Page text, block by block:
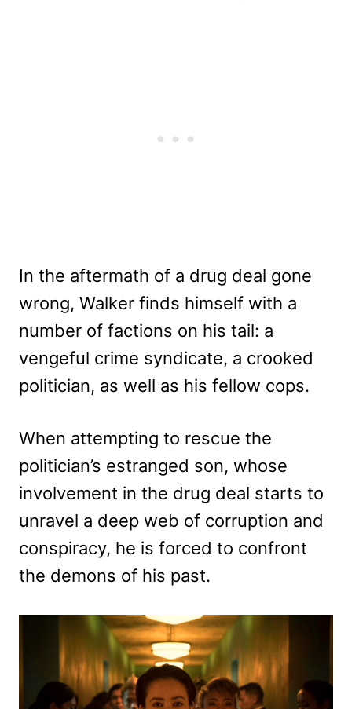
In the aftermath of a drug deal gone
wrong, Walker finds himself with a
number of factions on his tail: a
vengeful crime syndicate, a crooked
politician, as well as his fellow cops.
When attempting to rescue the
politician’s estranged son, whose
involvement in the drug deal starts to
unravel a deep web of corruption and
conspiracy, he is forced to confront
the demons of his past.